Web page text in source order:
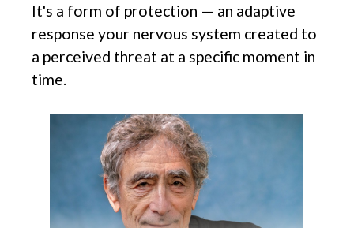
It's a form of protection — an adaptive
response your nervous system created to
a perceived threat at a specific moment in
time.